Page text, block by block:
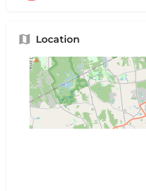
Location